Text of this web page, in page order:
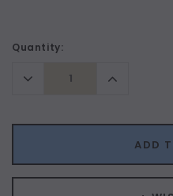
Current
Quantity:
Decrease
Quantity:
Increase
Quantity:
ADD